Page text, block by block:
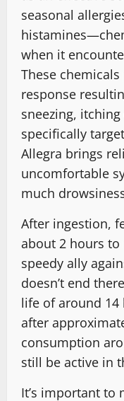
seasonal
when it
These
response
sneezing,
specifically
Allegra brings
uncomfortable
much
After ingestion,
about 2 hours
speedy ally
doesn’t end
life of around
after
consumption
still be active in
It’s important to